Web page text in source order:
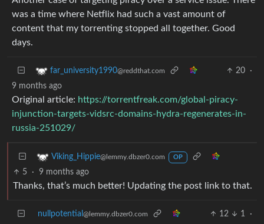
was a time where Netflix had such a vast amount of
content that my torrenting stopped all together. Good
days.
far_university1990@reddthat.com 20
·
9 months ago
Original article: https://torrentfreak.com/global-piracy-
injunction-targets-vidsrc-domains-hydra-regenerates-in-
russia-251029/
Viking_Hippie@lemmy.dbzer0.com OP
5 · 9 months ago
Thanks, that’s much better! Updating the post link to that.
nullpotential @lemmy.dbzer0.com 12 1
·